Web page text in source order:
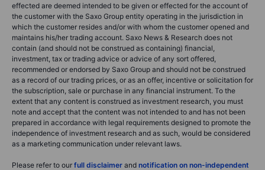
effected are deemed intended to be given or effected for the account of
the customer with the Saxo Group entity operating in the jurisdiction in
which the customer resides and/or with whom the customer opened and
maintains his/her trading account. Saxo News & Research does not
contain (and should not be construed as containing) financial,
investment, tax or trading advice or advice of any sort offered,
recommended or endorsed by Saxo Group and should not be construed
as a record of our trading prices, or as an offer, incentive or solicitation for
the subscription, sale or purchase in any financial instrument. To the
extent that any content is construed as investment research, you must
note and accept that the content was not intended to and has not been
prepared in accordance with legal requirements designed to promote the
independence of investment research and as such, would be considered
as a marketing communication under relevant laws.
Please refer to our full disclaimer and notification on non-independent